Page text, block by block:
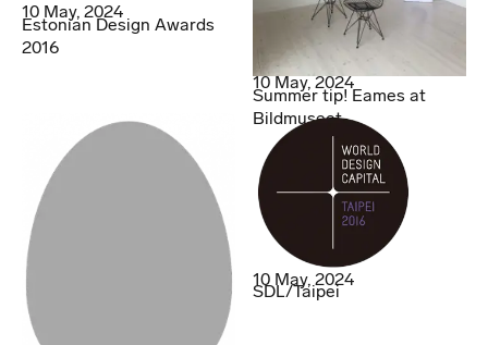
10 May, 2024
Estonian Design Awards
2016
10 May, 2024
Summer tip! Eames at
Bildmuseet.
10 May, 2024
SDL/Taipei